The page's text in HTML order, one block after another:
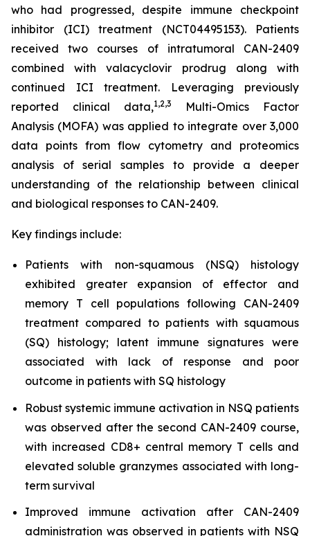
who had progressed, despite immune checkpoint
inhibitor (ICI) treatment (NCT04495153). Patients
received two courses of intratumoral CAN-2409
combined with valacyclovir prodrug along with
continued ICI treatment. Leveraging previously
reported clinical data,1,2,3
Multi-Omics Factor
Analysis (MOFA) was applied to integrate over 3,000
data points from flow cytometry and proteomics
analysis of serial samples to provide a deeper
understanding of the relationship between clinical
and biological responses to CAN-2409.
Key findings include:
Patients with non-squamous (NSQ) histology
exhibited greater expansion of effector and
memory T cell populations following CAN-2409
treatment compared to patients with squamous
(SQ) histology; latent immune signatures were
associated with lack of response and poor
outcome in patients with SQ histology
Robust systemic immune activation in NSQ patients
was observed after the second CAN-2409 course,
with increased CD8+ central memory T cells and
elevated soluble granzymes associated with long-
term survival
Improved immune activation after CAN-2409
administration was observed in patients with NSQ